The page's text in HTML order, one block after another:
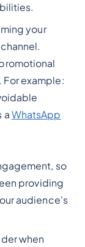
your
example:
a WhatsApp
so
providing
audience's
when